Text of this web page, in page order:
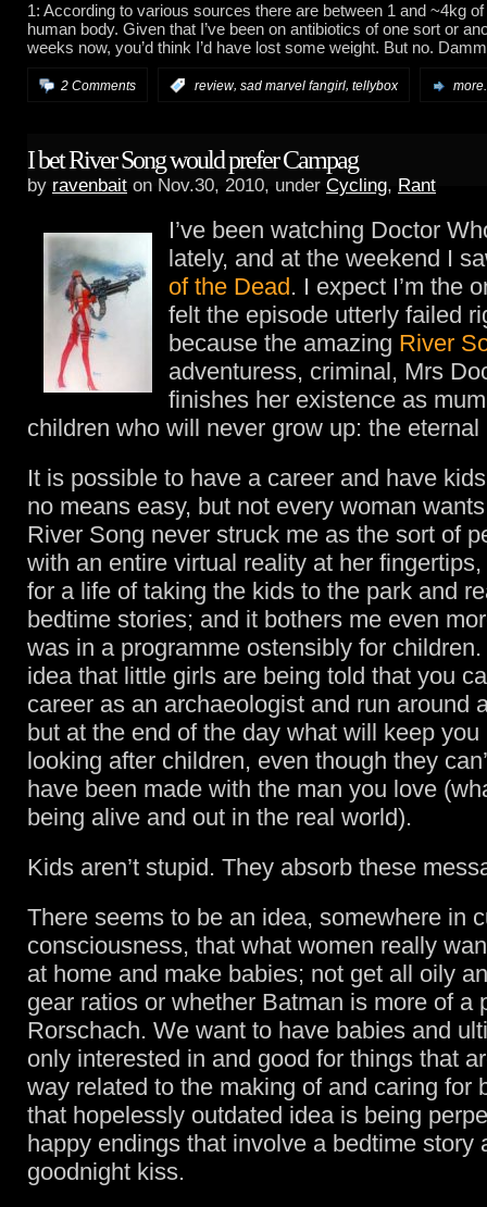
1: According to various sources there are between 1 and ~4kg
human body. Given that I’ve been on antibiotics of one sort or
weeks now, you’d think I’d have lost some weight. But no.
2 Comments review, sad marvel fangirl, tellybox
I bet River Song would prefer Campag
by ravenbait on Nov.30, 2010, under Cycling, Rant
I’ve been watching Doctor
lately, and at the weekend I
of the Dead. I expect I’m the
felt the episode utterly failed
because the amazing River
adventuress, criminal, Mrs
finishes her existence as
children who will never grow up: the eternal
It is possible to have a career and have
no means easy, but not every woman
River Song never struck me as the sort of
with an entire virtual reality at her
for a life of taking the kids to the park and
bedtime stories; and it bothers me even
was in a programme ostensibly for
idea that little girls are being told that you
career as an archaeologist and run around
but at the end of the day what will keep you
looking after children, even though they
have been made with the man you love
being alive and out in the real world).
Kids aren’t stupid. They absorb these
There seems to be an idea, somewhere in
consciousness, that what women really
at home and make babies; not get all oily
gear ratios or whether Batman is more of a
Rorschach. We want to have babies and
only interested in and good for things that
way related to the making of and caring for
that hopelessly outdated idea is being
happy endings that involve a bedtime story
goodnight kiss.